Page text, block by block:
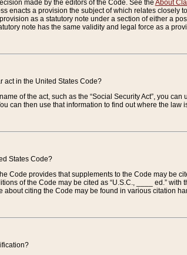
made by the editors of the Code. See the About
enacts a provision the subject of which relates closely
as a statutory note under a section of either a
note has the same validity and legal force as a
act in the United States Code?
of the act, such as the “Social Security Act”, you can
can then use that information to find out where the law
States Code?
Code provides that supplements to the Code may be
of the Code may be cited as “U.S.C., ____ ed.”
about citing the Code may be found in various citation